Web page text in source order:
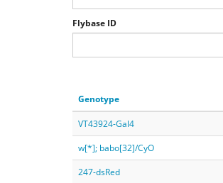
Flybase ID
Genotype
VT43924-Gal4
w[*]; babo[32]/CyO
247-dsRed